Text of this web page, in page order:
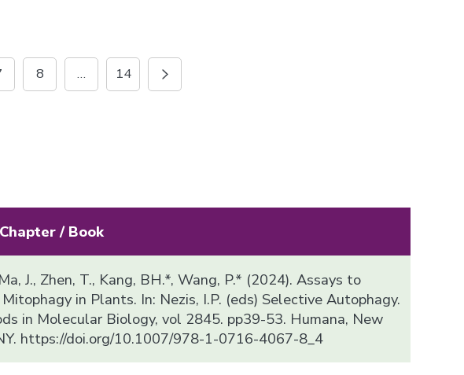
8 … 14
/ Book
J., Zhen, T., Kang, BH.*, Wang, P.* (2024). Assays to
in Plants. In: Nezis, I.P. (eds) Selective Autophagy.
in Molecular Biology, vol 2845. pp39-53. Humana, New
https://doi.org/10.1007/978-1-0716-4067-8_4